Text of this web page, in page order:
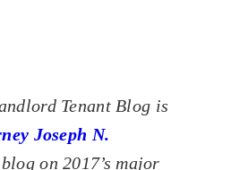
Tenant Blog is
Joseph N.
on 2017’s major